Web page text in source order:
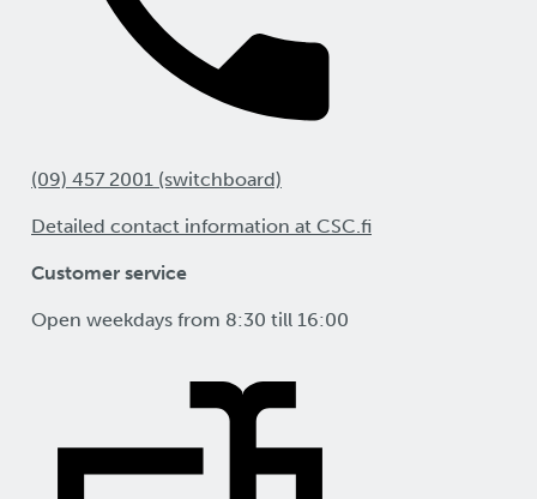
(09) 457 2001 (switchboard)
Detailed contact information at CSC.fi
Customer service
Open weekdays from 8:30 till 16:00